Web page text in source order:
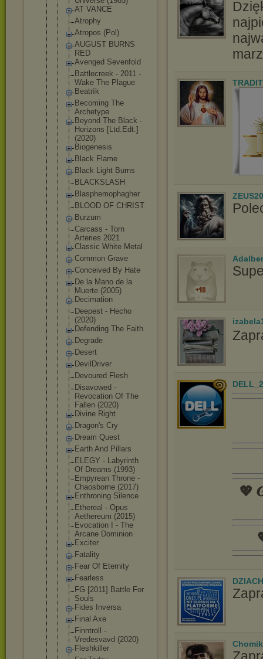
AT VANCE
Atrophy
Atropos (Pol)
AUGUST BURNS
RED
Avenged Sevenfold
Battlecreek - 2011 -
Wake The Plague
Beatrìk
Becoming The
Archetype
Beyond The Black -
Horizons [Ltd.Edt.]
(2020)
Biogenesis
Black Flame
Black Light Burns
BLACKSLASH
Blasphemophagher
BLOOD OF CHRIST
Burzum
Carcass - Torn
Arteries 2021
Classic White Metal
Common Grave
Conceived By Hate
De la Mano de la
Muerte (2005)
Decimation
Deepest - Hecho
(2020)
Defending The Faith
Degrade
Desert
DevilDriver
Devoured Flesh
Disavowed -
Revocation Of The
Fallen (2020)
Divine Right
Dragon's Cry
Dream Quest
Earth And Pillars
ELEGY - Labyrinth
Of Dreams (1993)
Empyrean Throne -
Chaosborne (2017)
Enthroning Silence
Ethereal - Opus
Aethereum (2015)
Evocation I - The
Arcane Dominion
Exciter
Fatality
Fear Of Eternity
Fearless
FG [2011] Battle For
Souls
Fides Inversa
Final Axe
Finntroll -
Vredesvavd (2020)
Fleshkiller
💖